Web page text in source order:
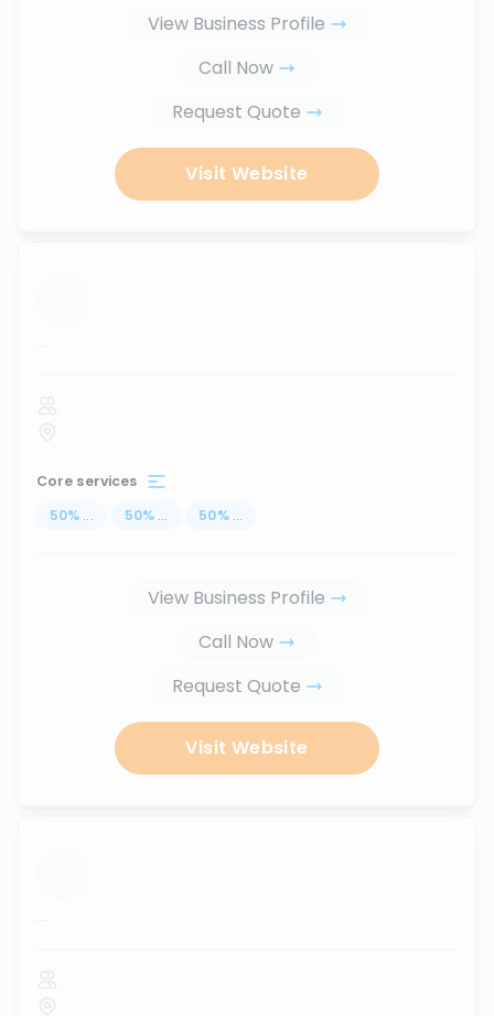
View Business Profile
Call Now
Request Quote
Visit Website
...
Core services
50% ... 50% ... 50% ...
View Business Profile
Call Now
Request Quote
Visit Website
...